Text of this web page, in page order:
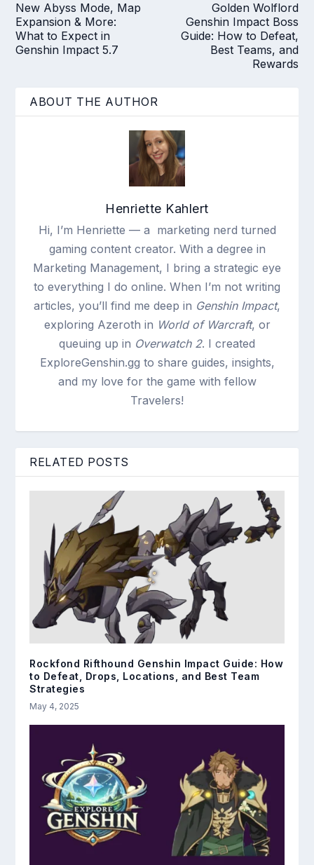
New Abyss Mode, Map
Expansion & More:
What to Expect in
Genshin Impact 5.7
Golden Wolflord
Genshin Impact Boss
Guide: How to Defeat,
Best Teams, and
Rewards
ABOUT THE AUTHOR
Henriette Kahlert
Hi, I’m Henriette — a marketing nerd turned
gaming content creator. With a degree in
Marketing Management, I bring a strategic eye
to everything I do online. When I’m not writing
articles, you’ll find me deep in Genshin Impact,
exploring Azeroth in World of Warcraft, or
queuing up in Overwatch 2. I created
ExploreGenshin.gg to share guides, insights,
and my love for the game with fellow
Travelers!
RELATED POSTS
Rockfond Rifthound Genshin Impact Guide: How
to Defeat, Drops, Locations, and Best Team
Strategies
May 4, 2025